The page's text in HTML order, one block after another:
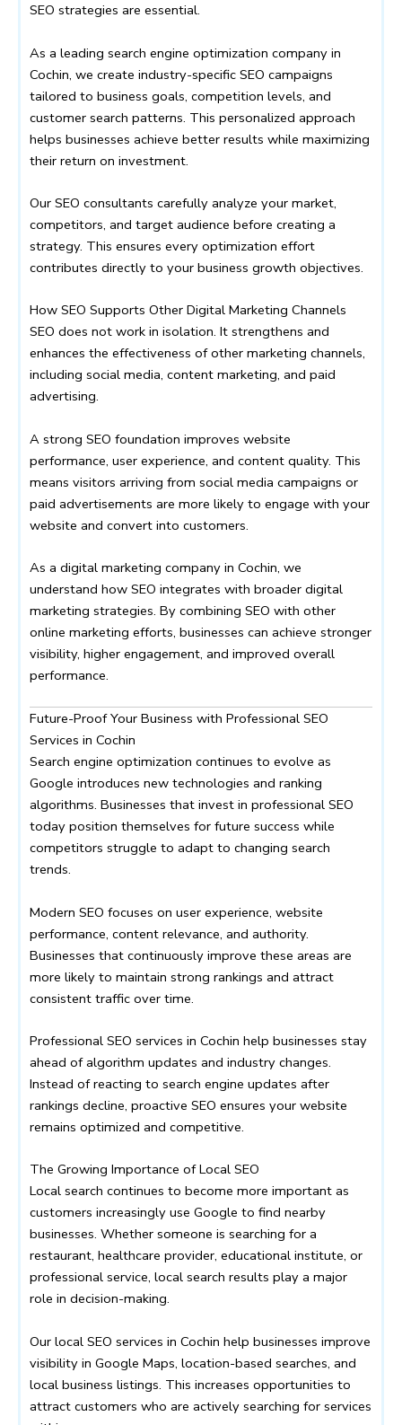
SEO strategies are essential.
As a leading search engine optimization company in
Cochin, we create industry-specific SEO campaigns
tailored to business goals, competition levels, and
customer search patterns. This personalized approach
helps businesses achieve better results while maximizing
their return on investment.
Our SEO consultants carefully analyze your market,
competitors, and target audience before creating a
strategy. This ensures every optimization effort
contributes directly to your business growth objectives.
How SEO Supports Other Digital Marketing Channels
SEO does not work in isolation. It strengthens and
enhances the effectiveness of other marketing channels,
including social media, content marketing, and paid
advertising.
A strong SEO foundation improves website
performance, user experience, and content quality. This
means visitors arriving from social media campaigns or
paid advertisements are more likely to engage with your
website and convert into customers.
As a digital marketing company in Cochin, we
understand how SEO integrates with broader digital
marketing strategies. By combining SEO with other
online marketing efforts, businesses can achieve stronger
visibility, higher engagement, and improved overall
performance.
Future-Proof Your Business with Professional SEO
Services in Cochin
Search engine optimization continues to evolve as
Google introduces new technologies and ranking
algorithms. Businesses that invest in professional SEO
today position themselves for future success while
competitors struggle to adapt to changing search
trends.
Modern SEO focuses on user experience, website
performance, content relevance, and authority.
Businesses that continuously improve these areas are
more likely to maintain strong rankings and attract
consistent traffic over time.
Professional SEO services in Cochin help businesses stay
ahead of algorithm updates and industry changes.
Instead of reacting to search engine updates after
rankings decline, proactive SEO ensures your website
remains optimized and competitive.
The Growing Importance of Local SEO
Local search continues to become more important as
customers increasingly use Google to find nearby
businesses. Whether someone is searching for a
restaurant, healthcare provider, educational institute, or
professional service, local search results play a major
role in decision-making.
Our local SEO services in Cochin help businesses improve
visibility in Google Maps, location-based searches, and
local business listings. This increases opportunities to
attract customers who are actively searching for services